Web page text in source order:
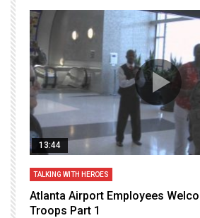
13:44
TALKING WITH HEROES
Atlanta Airport Employees
Troops Part 1